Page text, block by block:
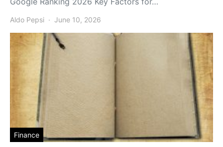
Aldo Pepsi June 10, 2026
Finance